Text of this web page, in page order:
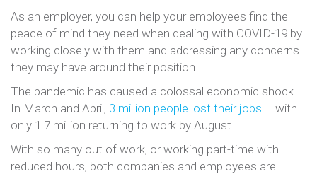
As an employer, you can help your employees find the
peace of mind they need when dealing with COVID-19 by
working closely with them and addressing any concerns
they may have around their position.
The pandemic has caused a colossal economic shock.
In March and April, 3 million people lost their jobs – with
only 1.7 million returning to work by August.
With so many out of work, or working part-time with
reduced hours, both companies and employees are